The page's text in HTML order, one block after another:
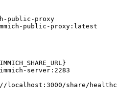
public-proxy
public-proxy:latest
server:2283
localhost:3000/share/